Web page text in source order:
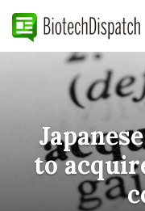
to